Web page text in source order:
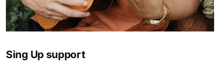
Sing Up support